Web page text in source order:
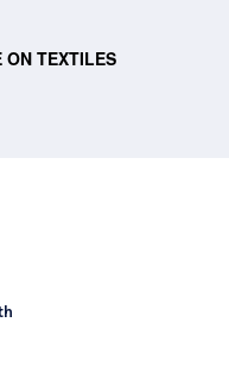
ON TEXTILES